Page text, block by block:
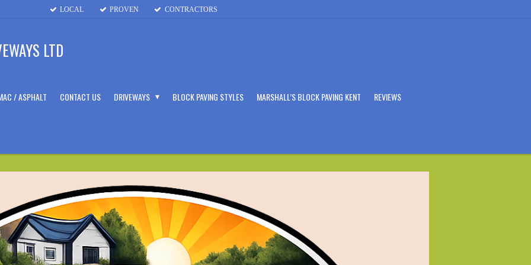
LOCAL PROVEN CONTRACTORS
LTD
/ ASPHALT CONTACT US DRIVEWAYS BLOCK PAVING STYLES MARSHALL’S BLOCK PAVING KENT REVIEWS